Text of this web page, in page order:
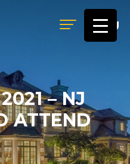
MENU
– NJ
ATTEND